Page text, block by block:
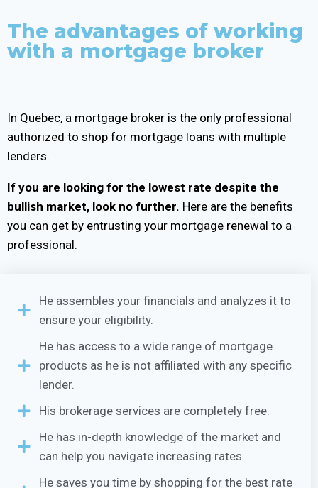
The advantages of working
with a mortgage broker
In Quebec, a mortgage broker is the only professional
authorized to shop for mortgage loans with multiple
lenders.
If you are looking for the lowest rate despite the
bullish market, look no further. Here are the benefits
you can get by entrusting your mortgage renewal to a
professional.
He assembles your financials and analyzes it to
ensure your eligibility.
He has access to a wide range of mortgage
products as he is not affiliated with any specific
lender.
His brokerage services are completely free.
He has in-depth knowledge of the market and
can help you navigate increasing rates.
He saves you time by shopping for the best rate